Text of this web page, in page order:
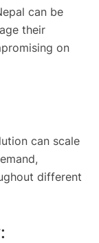
can be
their
on
can scale
different
: